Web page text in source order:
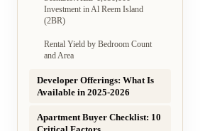
Investment in Al Reem Island
(2BR)
Rental Yield by Bedroom Count
and Area
Developer Offerings: What Is
Available in 2025-2026
Apartment Buyer Checklist: 10